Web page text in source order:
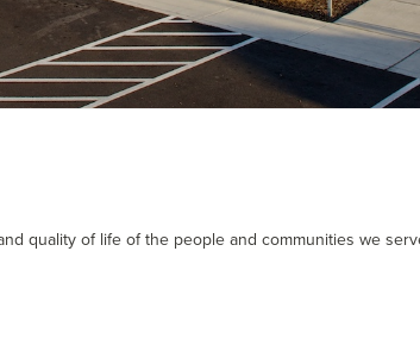
quality of life of the people and communities we